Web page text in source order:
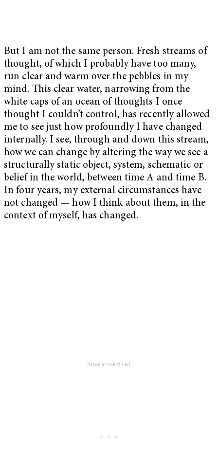
But I am not the same person. Fresh streams of
thought, of which I probably have too many,
run clear and warm over the pebbles in my
mind. This clear water, narrowing from the
white caps of an ocean of thoughts I once
thought I couldn’t control, has recently allowed
me to see just how profoundly I have changed
internally. I see, through and down this stream,
how we can change by altering the way we see a
structurally static object, system, schematic or
belief in the world, between time A and time B.
In four years, my external circumstances have
not changed — how I think about them, in the
context of myself, has changed.